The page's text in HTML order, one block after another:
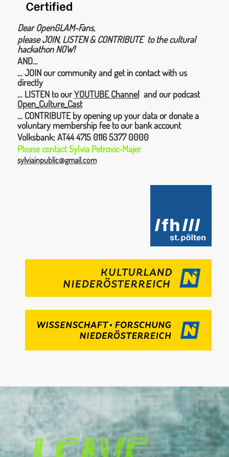
Dear OpenGLAM-Fans,
please JOIN, LISTEN & CONTRIBUTE to the cultural
hackathon NOW!
AND…
… JOIN our community and get in contact with us
directly
… LISTEN to ourYOUTUBE Channeland our podcast
Open_Culture_Cast
… CONTRIBUTE by opening up your data or donate a
voluntary membership fee to our bank account
Volksbank:AT44 4715 0116 5377 0000
Please contactSylviaPetrovic-Majer
sylviainpublic@gmail.com